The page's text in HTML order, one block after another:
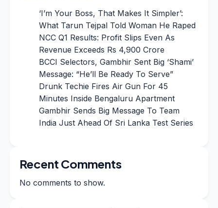
‘I’m Your Boss, That Makes It Simpler’:
What Tarun Tejpal Told Woman He Raped
NCC Q1 Results: Profit Slips Even As
Revenue Exceeds Rs 4,900 Crore
BCCI Selectors, Gambhir Sent Big ‘Shami’
Message: “He’ll Be Ready To Serve”
Drunk Techie Fires Air Gun For 45
Minutes Inside Bengaluru Apartment
Gambhir Sends Big Message To Team
India Just Ahead Of Sri Lanka Test Series
Recent Comments
No comments to show.